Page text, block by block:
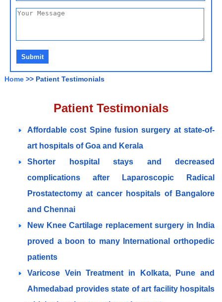
Home >> Patient Testimonials
Patient Testimonials
Affordable cost Spine fusion surgery at state-of-
art hospitals of Goa and Kerala
Shorter hospital stays and decreased
complications after Laparoscopic Radical
Prostatectomy at cancer hospitals of Bangalore
and Chennai
New Knee Cartilage replacement surgery in India
proved a boon to many International orthopedic
patients
Varicose Vein Treatment in Kolkata, Pune and
Ahmedabad provides state of art facility hospitals